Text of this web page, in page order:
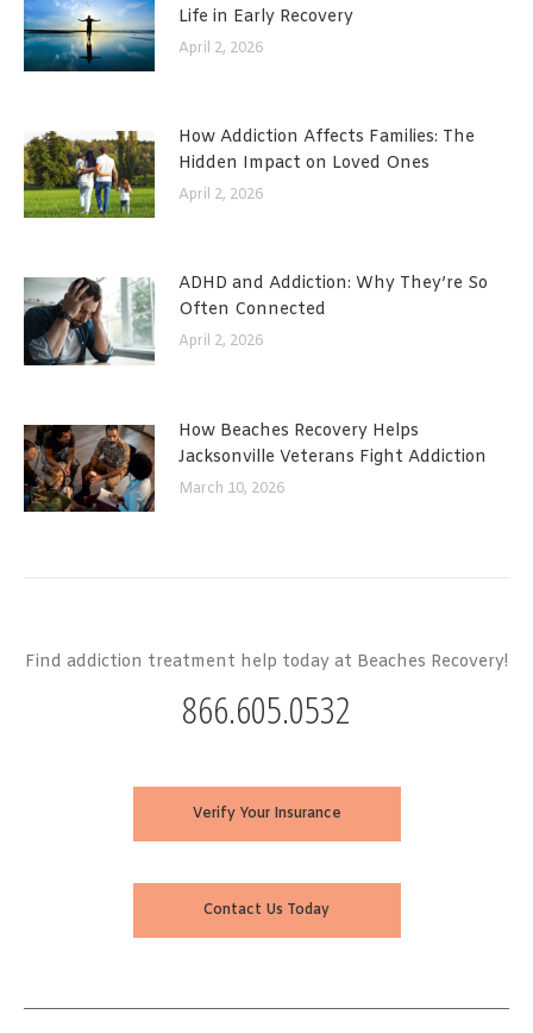
Life in Early Recovery
April 2, 2026
How Addiction Affects Families: The
Hidden Impact on Loved Ones
April 2, 2026
ADHD and Addiction: Why They’re So
Often Connected
April 2, 2026
How Beaches Recovery Helps
Jacksonville Veterans Fight Addiction
March 10, 2026
Find addiction treatment help today at Beaches Recovery!
866.605.0532
Verify Your Insurance
Contact Us Today